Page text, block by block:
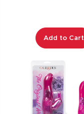
Add to Cart